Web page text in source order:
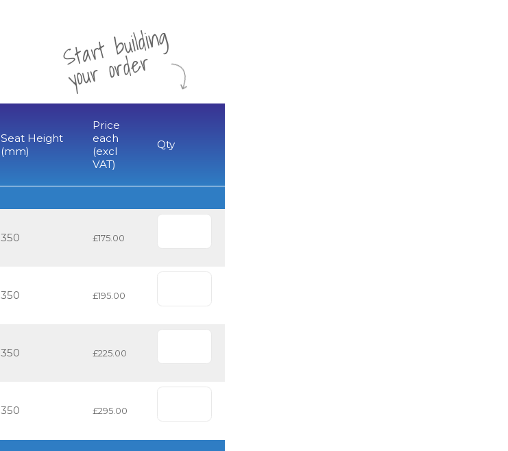
St
a
rt
b
uil
di
n
g
yo
u
r
o
r
d
e
r
Seat Height
(mm)
Price
each
(excl
VAT)
Qty
350 £175.00
350 £195.00
350 £225.00
350 £295.00